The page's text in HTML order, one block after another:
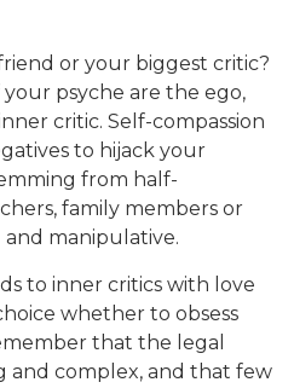
or your biggest critic?
psyche are the ego,
critic. Self-compassion
to hijack your
from half-
family members or
manipulative.
to inner critics with love
whether to obsess
that the legal
and complex, and that few